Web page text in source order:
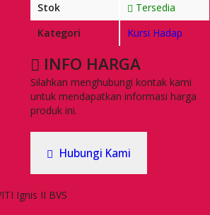
Stok
Tersedia
Kategori
Kursi Hadap
INFO HARGA
Silahkan menghubungi kontak kami
untuk mendapatkan informasi harga
produk ini.
Hubungi Kami
Ignis II BVS